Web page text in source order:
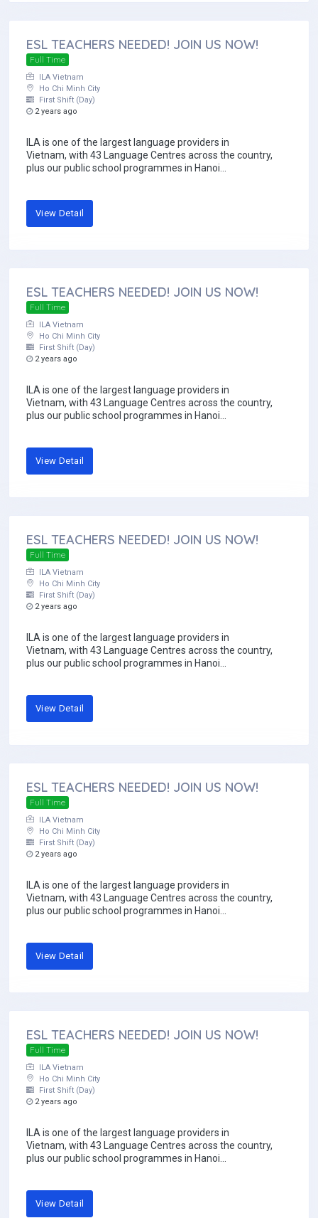
ESL TEACHERS NEEDED! JOIN US NOW!
Full Time
ILA Vietnam
Ho Chi Minh City
First Shift (Day)
2 years ago
ILA is one of the largest language providers in
Vietnam, with 43 Language Centres across the country,
plus our public school programmes in Hanoi...
View Detail
ESL TEACHERS NEEDED! JOIN US NOW!
Full Time
ILA Vietnam
Ho Chi Minh City
First Shift (Day)
2 years ago
ILA is one of the largest language providers in
Vietnam, with 43 Language Centres across the country,
plus our public school programmes in Hanoi...
View Detail
ESL TEACHERS NEEDED! JOIN US NOW!
Full Time
ILA Vietnam
Ho Chi Minh City
First Shift (Day)
2 years ago
ILA is one of the largest language providers in
Vietnam, with 43 Language Centres across the country,
plus our public school programmes in Hanoi...
View Detail
ESL TEACHERS NEEDED! JOIN US NOW!
Full Time
ILA Vietnam
Ho Chi Minh City
First Shift (Day)
2 years ago
ILA is one of the largest language providers in
Vietnam, with 43 Language Centres across the country,
plus our public school programmes in Hanoi...
View Detail
ESL TEACHERS NEEDED! JOIN US NOW!
Full Time
ILA Vietnam
Ho Chi Minh City
First Shift (Day)
2 years ago
ILA is one of the largest language providers in
Vietnam, with 43 Language Centres across the country,
plus our public school programmes in Hanoi...
View Detail